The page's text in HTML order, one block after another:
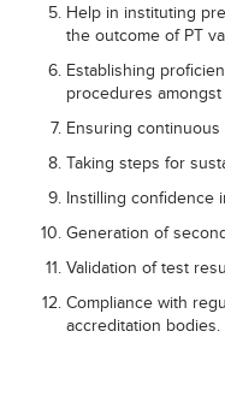
Help in instituting
the outcome of PT
Establishing
procedures
Ensuring
Taking steps for
Instilling confidence
Generation of
Validation of test
Compliance with
accreditation bodies.